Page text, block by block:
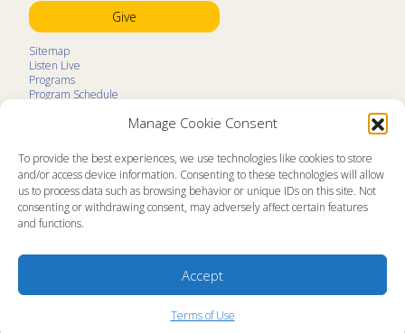
Manage Cookie Consent
To provide the best experiences, we use technologies like cookies to store
and/or access device information. Consenting to these technologies will allow
us to process data such as browsing behavior or unique IDs on this site. Not
consenting or withdrawing consent, may adversely affect certain features
and functions.
Accept
Terms of Use
Give
Sitemap
Listen Live
Programs
Program Schedule
Contact
Prayer Request
About
Memorial
News
Ministry Newsletters
Public Information